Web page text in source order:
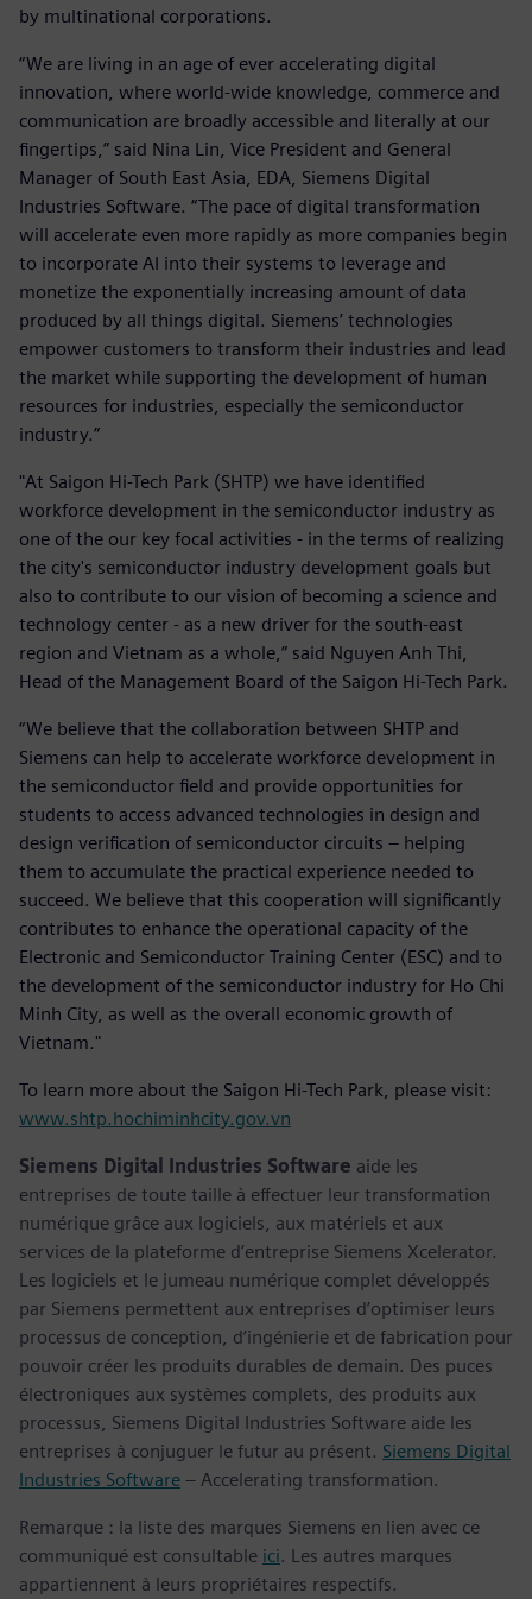
by multinational corporations.
“We are living in an age of ever accelerating digital
innovation, where world-wide knowledge, commerce and
communication are broadly accessible and literally at our
fingertips,” said Nina Lin, Vice President and General
Manager of South East Asia, EDA, Siemens Digital
Industries Software. “The pace of digital transformation
will accelerate even more rapidly as more companies begin
to incorporate AI into their systems to leverage and
monetize the exponentially increasing amount of data
produced by all things digital. Siemens’ technologies
empower customers to transform their industries and lead
the market while supporting the development of human
resources for industries, especially the semiconductor
industry.”
"At Saigon Hi-Tech Park (SHTP) we have identified
workforce development in the semiconductor industry as
one of the our key focal activities - in the terms of realizing
the city's semiconductor industry development goals but
also to contribute to our vision of becoming a science and
technology center - as a new driver for the south-east
region and Vietnam as a whole,” said Nguyen Anh Thi,
Head of the Management Board of the Saigon Hi-Tech Park.
“We believe that the collaboration between SHTP and
Siemens can help to accelerate workforce development in
the semiconductor field and provide opportunities for
students to access advanced technologies in design and
design verification of semiconductor circuits – helping
them to accumulate the practical experience needed to
succeed. We believe that this cooperation will significantly
contributes to enhance the operational capacity of the
Electronic and Semiconductor Training Center (ESC) and to
the development of the semiconductor industry for Ho Chi
Minh City, as well as the overall economic growth of
Vietnam."
To learn more about the Saigon Hi-Tech Park, please visit:
www.shtp.hochiminhcity.gov.vn
Siemens Digital Industries Software aide les
entreprises de toute taille à effectuer leur transformation
numérique grâce aux logiciels, aux matériels et aux
services de la plateforme d’entreprise Siemens Xcelerator.
Les logiciels et le jumeau numérique complet développés
par Siemens permettent aux entreprises d’optimiser leurs
processus de conception, d’ingénierie et de fabrication pour
pouvoir créer les produits durables de demain. Des puces
électroniques aux systèmes complets, des produits aux
processus, Siemens Digital Industries Software aide les
entreprises à conjuguer le futur au présent. Siemens Digital
Industries Software – Accelerating transformation.
Remarque : la liste des marques Siemens en lien avec ce
communiqué est consultable ici. Les autres marques
appartiennent à leurs propriétaires respectifs.